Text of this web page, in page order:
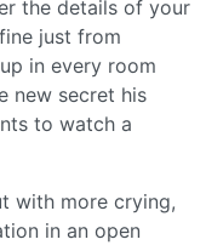
the details of your
just from
in every room
new secret his
to watch a
with more crying,
in an open